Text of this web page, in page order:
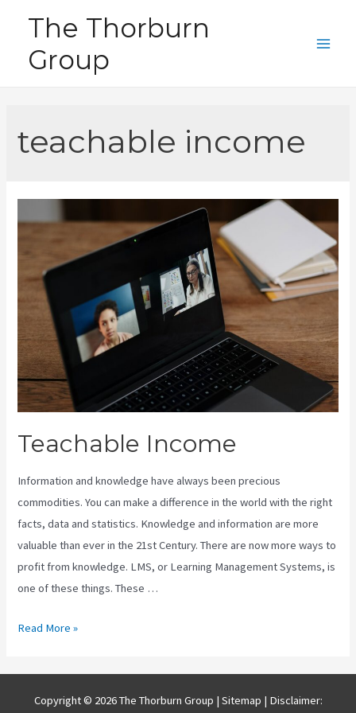
content
The Thorburn
Group
teachable income
Teachable Income
Information and knowledge have always been precious
commodities. You can make a difference in the world with the right
facts, data and statistics. Knowledge and information are more
valuable than ever in the 21st Century. There are now more ways to
profit from knowledge. LMS, or Learning Management Systems, is
one of these things. These …
Teachable
Read More »
Copyright © 2026 The Thorburn Group | Sitemap | Disclaimer: